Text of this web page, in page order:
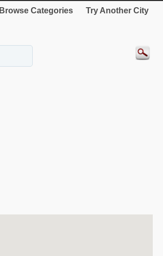
Browse Categories Try Another City